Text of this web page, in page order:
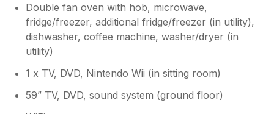
Double fan oven with hob, microwave,
fridge/freezer, additional fridge/freezer (in utility),
dishwasher, coffee machine, washer/dryer (in
utility)
1 x TV, DVD, Nintendo Wii (in sitting room)
59” TV, DVD, sound system (ground floor)